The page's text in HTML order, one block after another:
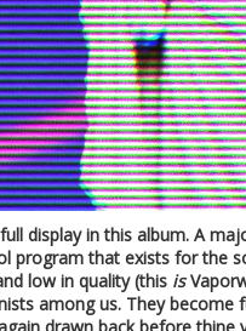
display in this album. A
that exists for the
low in quality (this is
among us. They become